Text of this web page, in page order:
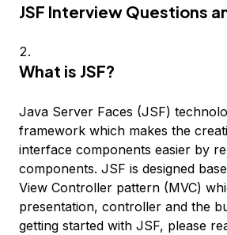
JSF Interview Questions
What is JSF?
Java Server Faces (JSF)
framework which makes the
interface components easier by
components. JSF is designed
View Controller pattern (MVC)
presentation, controller and the
getting started with JSF, please